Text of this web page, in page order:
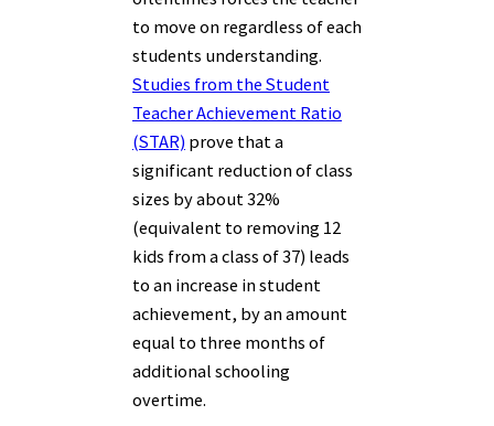
to move on regardless of each
students understanding.
Studies from the Student
Teacher Achievement Ratio
(STAR) prove that a
significant reduction of class
sizes by about 32%
(equivalent to removing 12
kids from a class of 37) leads
to an increase in student
achievement, by an amount
equal to three months of
additional schooling
overtime.